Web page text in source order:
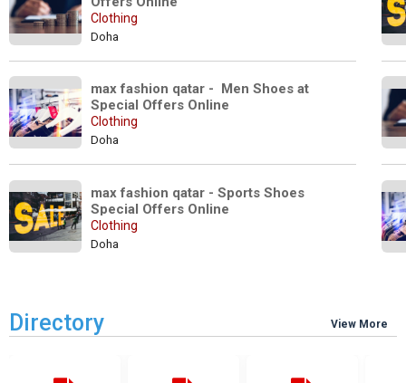
Clothing
Doha
max fashion qatar -  Men Shoes at
Special Offers Online
Clothing
Doha
max fashion qatar - Sports Shoes
Special Offers Online
Clothing
Doha
Directory View More